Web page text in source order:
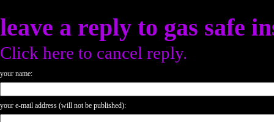
leave a reply to gas safe
Click here to cancel reply.
your name:
your e-mail address (will not be published):